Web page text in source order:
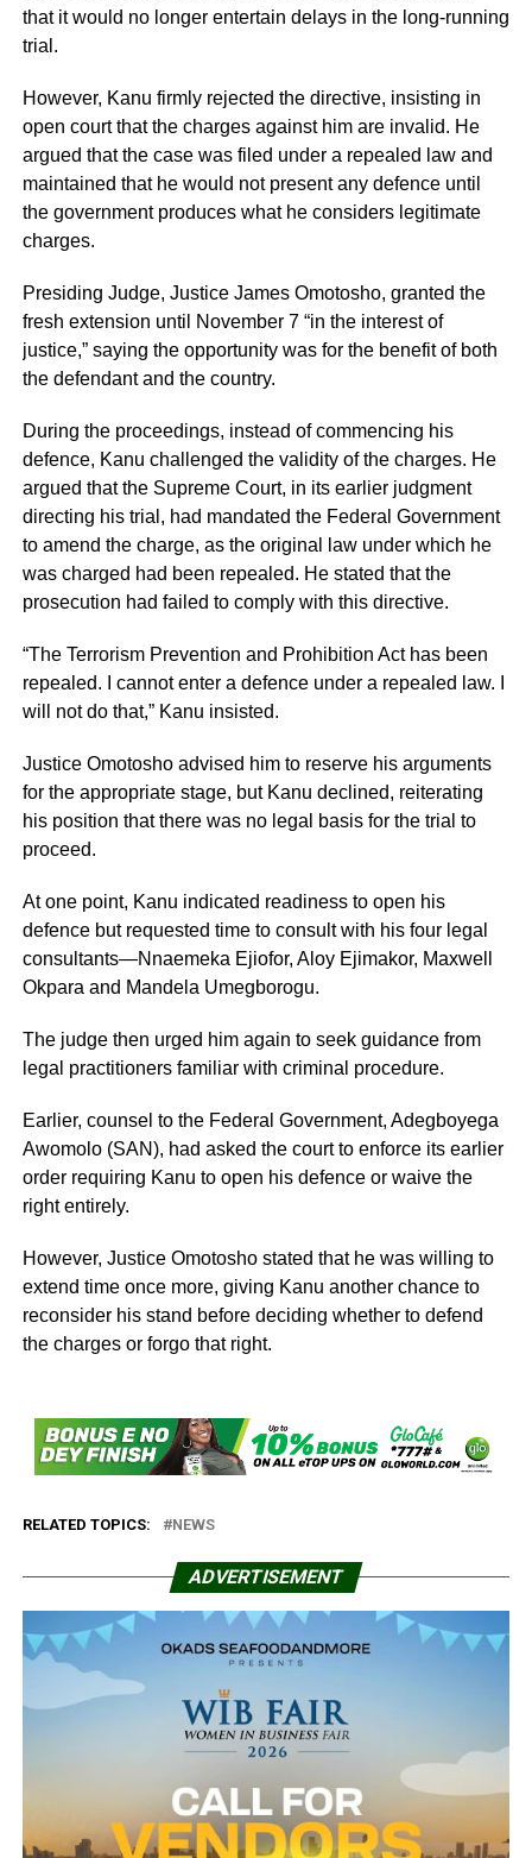
that it would no longer entertain delays in the long-running
trial.
However, Kanu firmly rejected the directive, insisting in
open court that the charges against him are invalid. He
argued that the case was filed under a repealed law and
maintained that he would not present any defence until
the government produces what he considers legitimate
charges.
Presiding Judge, Justice James Omotosho, granted the
fresh extension until November 7 “in the interest of
justice,” saying the opportunity was for the benefit of both
the defendant and the country.
During the proceedings, instead of commencing his
defence, Kanu challenged the validity of the charges. He
argued that the Supreme Court, in its earlier judgment
directing his trial, had mandated the Federal Government
to amend the charge, as the original law under which he
was charged had been repealed. He stated that the
prosecution had failed to comply with this directive.
“The Terrorism Prevention and Prohibition Act has been
repealed. I cannot enter a defence under a repealed law. I
will not do that,” Kanu insisted.
Justice Omotosho advised him to reserve his arguments
for the appropriate stage, but Kanu declined, reiterating
his position that there was no legal basis for the trial to
proceed.
At one point, Kanu indicated readiness to open his
defence but requested time to consult with his four legal
consultants—Nnaemeka Ejiofor, Aloy Ejimakor, Maxwell
Okpara and Mandela Umegborogu.
The judge then urged him again to seek guidance from
legal practitioners familiar with criminal procedure.
Earlier, counsel to the Federal Government, Adegboyega
Awomolo (SAN), had asked the court to enforce its earlier
order requiring Kanu to open his defence or waive the
right entirely.
However, Justice Omotosho stated that he was willing to
extend time once more, giving Kanu another chance to
reconsider his stand before deciding whether to defend
the charges or forgo that right.
RELATED TOPICS: NEWS
ADVERTISEMENT